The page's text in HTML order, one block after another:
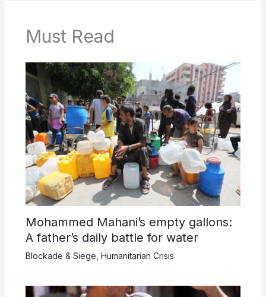
Must Read
Mohammed Mahani’s empty gallons:
A father’s daily battle for water
Blockade & Siege Humanitarian Crisis